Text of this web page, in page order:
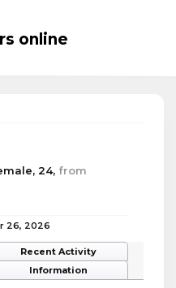
online
24, from
26, 2026
Recent Activity
Information